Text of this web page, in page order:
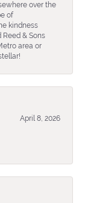
over the
of
kindness
& Sons
area or
April 8, 2026